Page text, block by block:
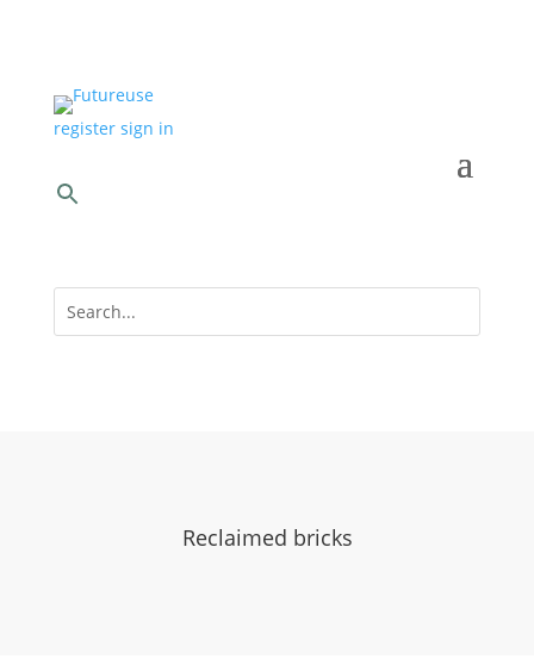
register sign in
Reclaimed bricks